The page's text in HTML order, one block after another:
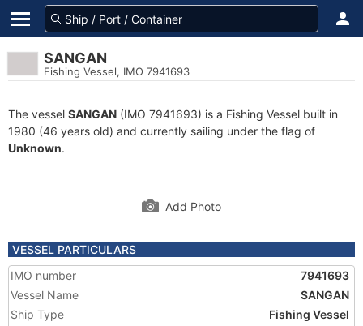
SANGAN
Fishing Vessel, IMO 7941693
The vessel SANGAN (IMO 7941693) is a Fishing Vessel built in
1980 (46 years old) and currently sailing under the flag of
Unknown.
Add Photo
VESSEL PARTICULARS
IMO number
7941693
Vessel Name
SANGAN
Ship Type
Fishing Vessel